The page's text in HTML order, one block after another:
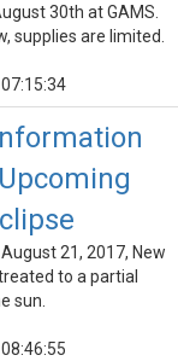
30th at GAMS.
supplies are limited.
21, 2017, New
to a partial
sun.